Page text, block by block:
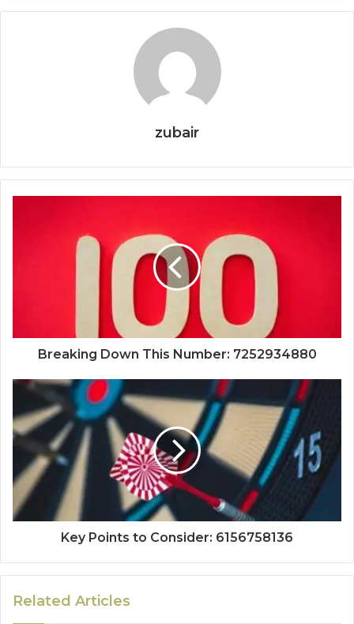
zubair
Breaking Down This Number: 7252934880
Key Points to Consider: 6156758136
Related Articles